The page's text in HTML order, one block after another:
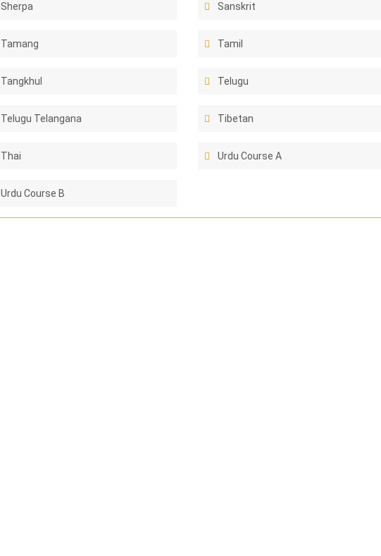
Sherpa Sanskrit
Tamang Tamil
Tangkhul Telugu
Telugu Telangana Tibetan
Thai Urdu Course A
Urdu Course B